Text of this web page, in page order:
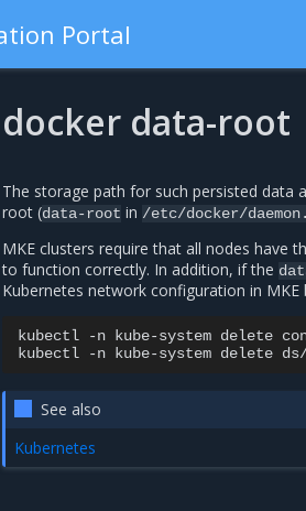
Portal
docker data-root
The storage path for such persisted data
root (data-root in /etc/docker/
MKE clusters require that all nodes have
to function correctly. In addition, if the
Kubernetes network configuration in
kubectl -n kube-system delete
kubectl
-n kube-system delete
See also
Kubernetes